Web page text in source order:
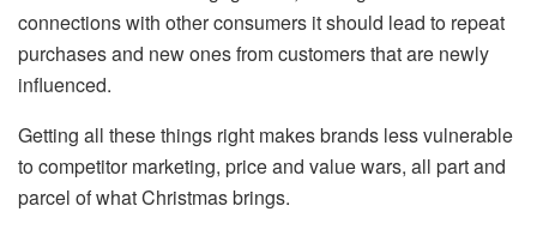
connections with other consumers it should lead to repeat
purchases and new ones from customers that are newly
influenced.
Getting all these things right makes brands less vulnerable
to competitor marketing, price and value wars, all part and
parcel of what Christmas brings.